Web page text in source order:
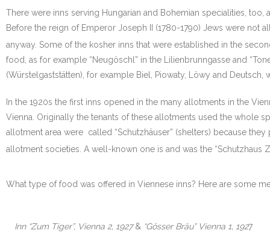
There were inns serving Hungarian and Bohemian specialities, too,
Before the reign of Emperor Joseph II (1780-1790) Jews were
anyway. Some of the kosher inns that were established in the
food, as for example “Neugöschl” in the Lilienbrunngasse and
(Würstelgaststätten), for example Biel, Piowaty, Löwy and
In the 1920s the first inns opened in the many allotments in the
Vienna. Originally the tenants of these allotments used the whole
allotment area were called “Schutzhäuser” (shelters) because
allotment societies. A well-known one is and was the “Schutzhaus
What type of food was offered in Viennese inns? Here are some
Inn “Zum Tiger”, Vienna 2, 1927& “Gösser Bräu” Vienna 1, 1927